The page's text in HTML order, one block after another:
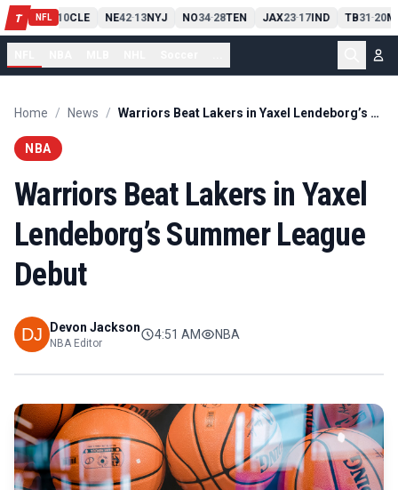
T NFL
PIT13 10CLE NE42-13NYJ NO34-28TEN JAX23-17IND TB31-20
Home / News / Warriors Beat Lakers in Yaxel Lendeborg’s Summer League Debut
NBA
Warriors Beat Lakers in Yaxel
Lendeborg’s Summer League
Debut
Devon Jackson
NBA Editor
4:51 AM NBA